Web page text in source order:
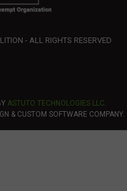
- ALL RIGHTS RESERVED
ASTUTO TECHNOLOGIES LLC.
& CUSTOM SOFTWARE COMPANY.